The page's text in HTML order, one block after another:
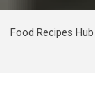
Food Recipes Hub